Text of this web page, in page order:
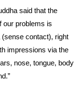
said that the
our problems is
(sense contact), right
impressions via the
nose, tongue, body